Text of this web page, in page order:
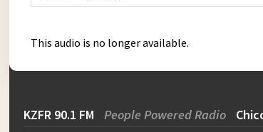
This audio is no longer available.
KZFR 90.1 FM People Powered Radio